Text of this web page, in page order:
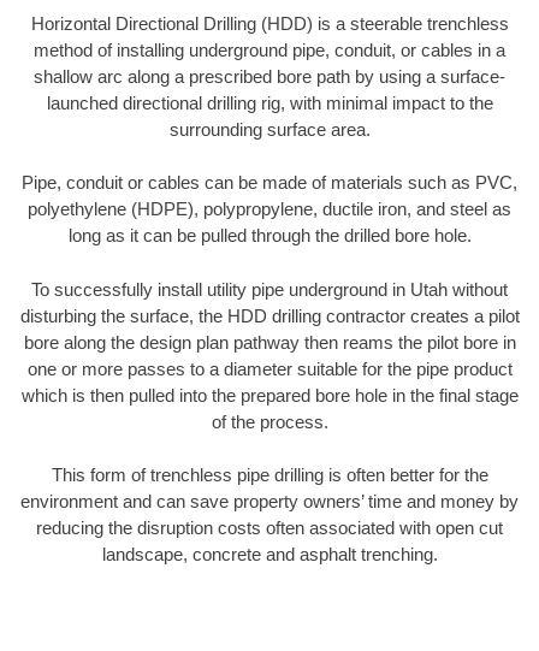
Horizontal Directional Drilling (HDD) is a steerable trenchless
method of installing underground pipe, conduit, or cables in a
shallow arc along a prescribed bore path by using a surface-
launched directional drilling rig, with minimal impact to the
surrounding surface area.
Pipe, conduit or cables can be made of materials such as PVC,
polyethylene (HDPE), polypropylene, ductile iron, and steel as
long as it can be pulled through the drilled bore hole.
To successfully install utility pipe underground in Utah without
disturbing the surface, the HDD drilling contractor creates a pilot
bore along the design plan pathway then reams the pilot bore in
one or more passes to a diameter suitable for the pipe product
which is then pulled into the prepared bore hole in the final stage
of the process.
This form of trenchless pipe drilling is often better for the
environment and can save property owners’ time and money by
reducing the disruption costs often associated with open cut
landscape, concrete and asphalt trenching.